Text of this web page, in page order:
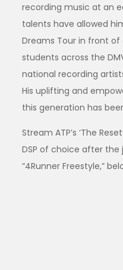
recording music at an
talents have allowed
Dreams Tour in front
students across the
national recording
His uplifting and
this generation has
Stream ATP’s ‘The
DSP of choice after
“4Runner Freestyle,”